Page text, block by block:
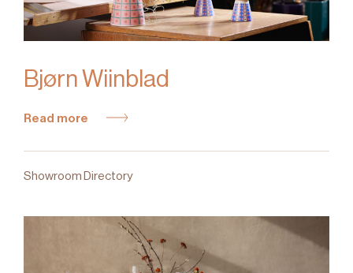
Bjørn Wiinblad
Read more
Showroom Directory